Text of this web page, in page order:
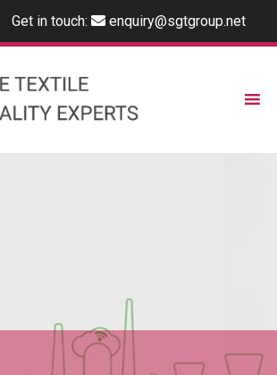
Get in touch: enquiry@sgtgroup.net